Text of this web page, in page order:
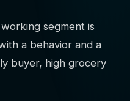
segment is
a behavior and a
buyer, high grocery